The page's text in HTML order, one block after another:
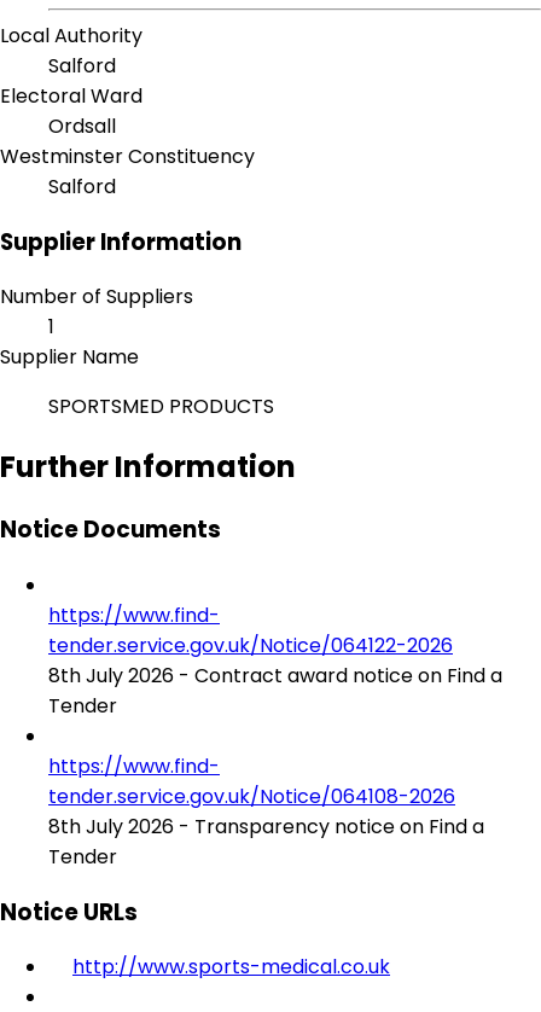
Local Authority
Salford
Electoral Ward
Ordsall
Westminster Constituency
Salford
Supplier Information
Number of Suppliers
1
Supplier Name
SPORTSMED PRODUCTS
Further Information
Notice Documents
https://www.find-
tender.service.gov.uk/Notice/064122-2026
8th July 2026 - Contract award notice on Find a
Tender
https://www.find-
tender.service.gov.uk/Notice/064108-2026
8th July 2026 - Transparency notice on Find a
Tender
Notice URLs
http://www.sports-medical.co.uk